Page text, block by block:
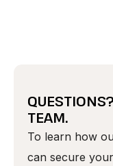
TEAM.
To learn how
can secure